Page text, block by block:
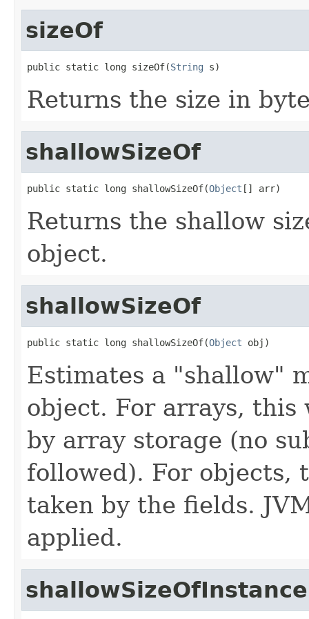
sizeOf
public static long sizeOf(String s)
Returns the size in
shallowSizeOf
public static long shallowSizeOf(Object [] arr)
Returns the shallow
object.
shallowSizeOf
public static long shallowSizeOf(Object obj)
Estimates a "shallow"
object. For arrays,
by array storage (no
followed). For objects,
taken by the fields.
applied.
shallowSizeOfInstance